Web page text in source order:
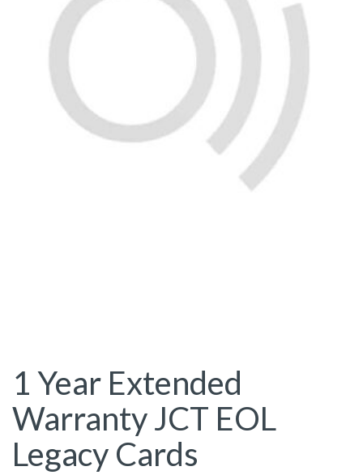
1 Year Extended
Warranty JCT EOL
Legacy Cards